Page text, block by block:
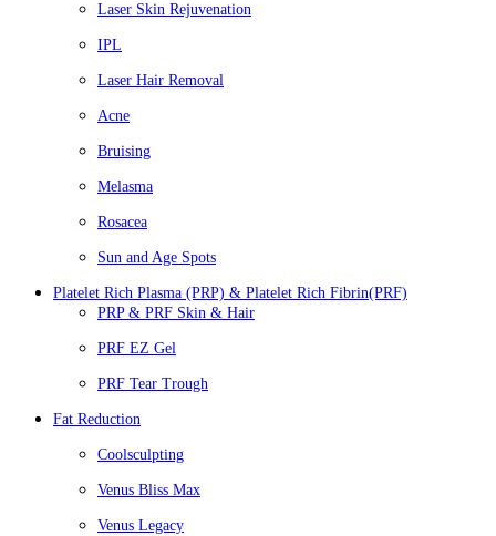
Laser Skin Rejuvenation
IPL
Laser Hair Removal
Acne
Bruising
Melasma
Rosacea
Sun and Age Spots
Platelet Rich Plasma (PRP) & Platelet Rich Fibrin(PRF)
PRP & PRF Skin & Hair
PRF EZ Gel
PRF Tear Trough
Fat Reduction
Coolsculpting
Venus Bliss Max
Venus Legacy